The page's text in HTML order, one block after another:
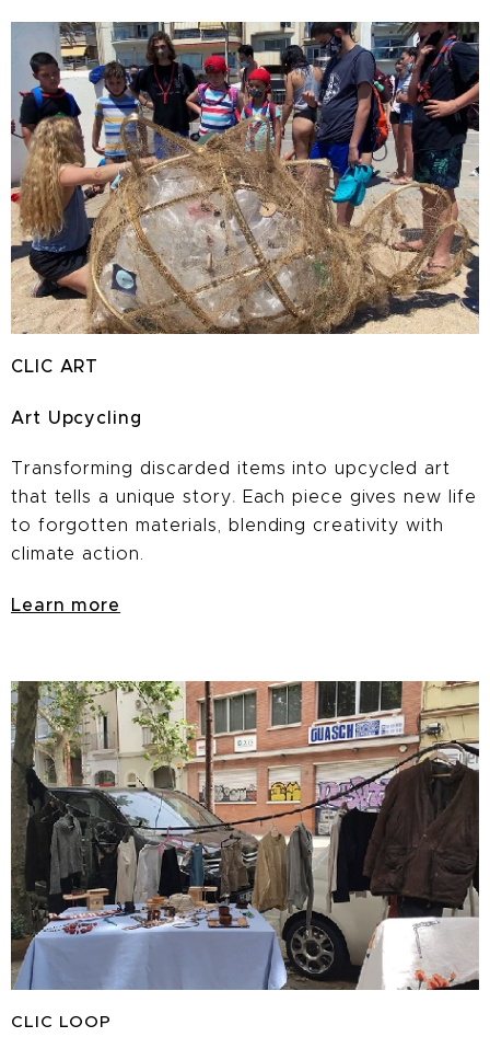
CLIC ART
Art Upcycling
Transforming discarded items intoupcycled art
that tells a unique story. Each piece gives new life
to forgotten materials, blending creativity with
climate action.
Learn more
CLIC LOOP